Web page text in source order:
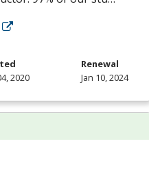
2020
Renewal
Jan 10, 2024